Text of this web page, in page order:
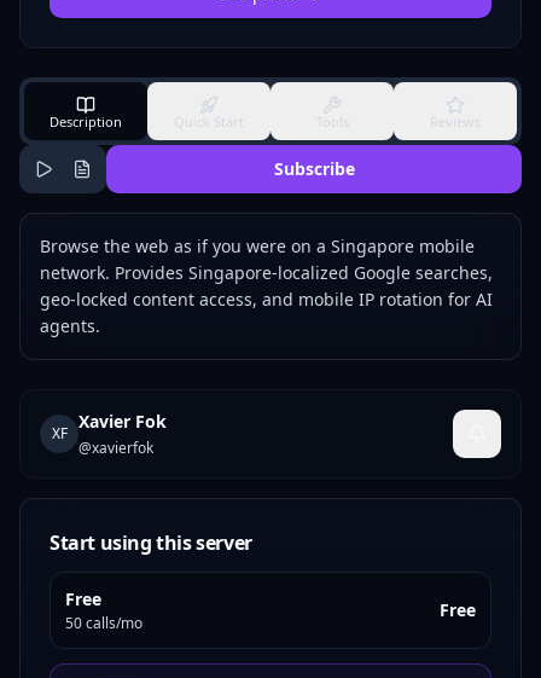
Description Quick Start Tools Reviews
Subscribe
Browse the web as if you were on a Singapore mobile
network. Provides Singapore-localized Google searches,
geo-locked content access, and mobile IP rotation for AI
agents.
XF
Xavier Fok
@xavierfok
Start using this server
Free
50 calls/mo
Free